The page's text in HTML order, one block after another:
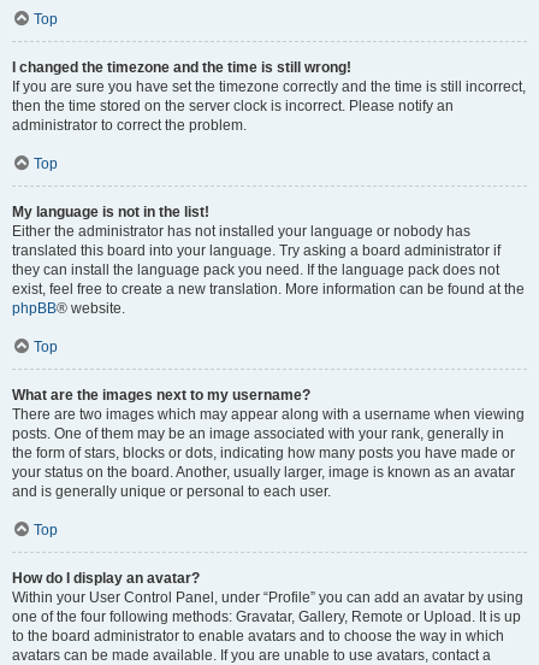
Top
I changed the timezone and the time is still wrong!
If you are sure you have set the timezone correctly and the time is still incorrect,
then the time stored on the server clock is incorrect. Please notify an
administrator to correct the problem.
Top
My language is not in the list!
Either the administrator has not installed your language or nobody has
translated this board into your language. Try asking a board administrator if
they can install the language pack you need. If the language pack does not
exist, feel free to create a new translation. More information can be found at the
phpBB® website.
Top
What are the images next to my username?
There are two images which may appear along with a username when viewing
posts. One of them may be an image associated with your rank, generally in
the form of stars, blocks or dots, indicating how many posts you have made or
your status on the board. Another, usually larger, image is known as an avatar
and is generally unique or personal to each user.
Top
How do I display an avatar?
Within your User Control Panel, under “Profile” you can add an avatar by using
one of the four following methods: Gravatar, Gallery, Remote or Upload. It is up
to the board administrator to enable avatars and to choose the way in which
avatars can be made available. If you are unable to use avatars, contact a